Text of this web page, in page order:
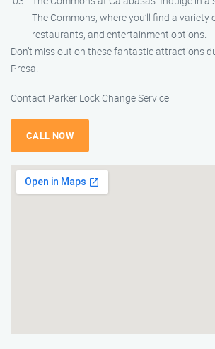
The Commons, where you’ll find a variety
restaurants, and entertainment options.
Don’t miss out on these fantastic attractions
Presa!
Contact Parker Lock Change Service
CALL NOW